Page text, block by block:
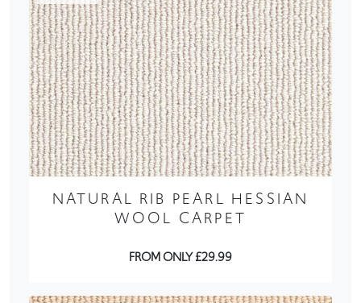
NATURAL RIB PEARL HESSIAN
WOOL CARPET
FROM ONLY £29.99